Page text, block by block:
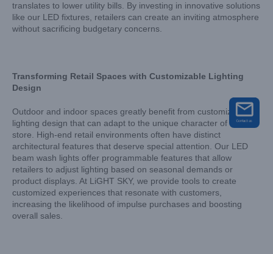
translates to lower utility bills. By investing in innovative solutions
like our LED fixtures, retailers can create an inviting atmosphere
without sacrificing budgetary concerns.
Transforming Retail Spaces with Customizable Lighting
Design
Outdoor and indoor spaces greatly benefit from customizable
lighting design that can adapt to the unique character of each
store. High-end retail environments often have distinct
architectural features that deserve special attention. Our LED
beam wash lights offer programmable features that allow
retailers to adjust lighting based on seasonal demands or
product displays. At LiGHT SKY, we provide tools to create
customized experiences that resonate with customers,
increasing the likelihood of impulse purchases and boosting
overall sales.